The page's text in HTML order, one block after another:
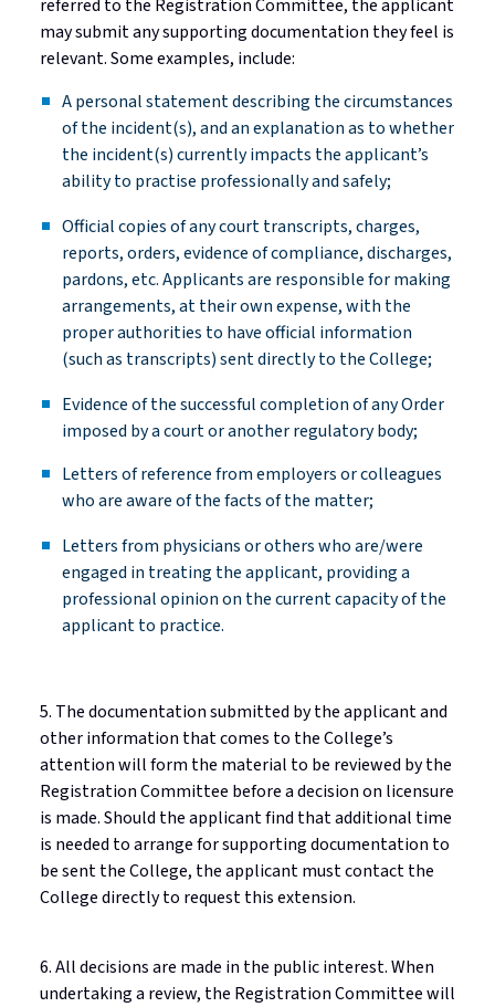
referred to the Registration Committee, the applicant
maysubmitany supporting documentation they feel is
relevant. Some examples, include:
A personal statement describing the circumstances
of the incident(s), and an explanation as to whether
the incident(s) currentlyimpacts the applicant’s
ability to practise professionally andsafely;
Official copies of any court transcripts, charges,
reports, orders, evidence of compliance, discharges,
pardons, etc. Applicantsare responsible formaking
arrangements, at their own expense, with the
proper authorities to have official information
(such as transcripts) sent directly to theCollege;
Evidence of the successful completion of any Order
imposed by a court or another regulatorybody;
Letters of reference from employers or colleagues
who are aware of the facts of the matter;
Letters from physicians or others who are/were
engaged in treating the applicant, providing a
professional opinion on the current capacity of the
applicant to practice.
5. The documentationsubmitted by the applicant and
other information that comes to the College’s
attention will form the material to be reviewed by the
Registration Committee before a decision on licensure
is made. Should the applicant find thatadditional time
is needed to arrange for supporting documentation to
be sent the College, the applicant must contact the
College directly to request this extension.
6. All decisions are made in the public interest. When
undertaking a review, the Registration Committee will